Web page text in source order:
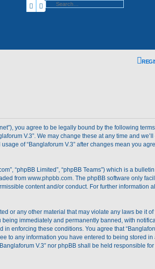
SearchAdvanced search
you agree to be legally bound by the following
V.3”. We may change these at any time and
of “Banglaforum V.3” after changes mean you
“phpBB Limited”, “phpBB Teams”) which is a
from www.phpbb.com. The phpBB software only
content and/or conduct. For further information
or any other material that may violate any laws be it of
being immediately and permanently banned, with
enforcing these conditions. You agree that
to any information you have entered to being stored in
V.3” nor phpBB shall be held responsible